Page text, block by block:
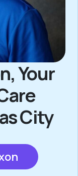
Your
City